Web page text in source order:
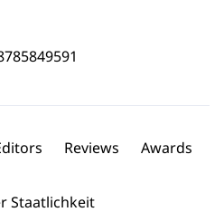
Reviews Awards
Staatlichkeit